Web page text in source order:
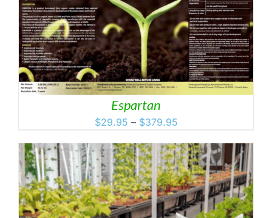
Espartan
$29.95 – $379.95Price
$29.95
through
$379.95